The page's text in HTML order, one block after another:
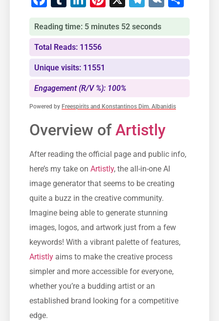
Reading time: 5 minutes 52 seconds
Total Reads: 11556
Unique visits: 11551
Engagement (R/V %): 100%
Powered by Freespirits and Konstantinos Dim. Albanidis
Overview ofArtistly
After reading the official page and public info,
here’s my take on Artistly, the all-in-one AI
image generator that seems to be creating
quite a buzz in the creative community.
Imagine being able to generate stunning
images, logos, and artwork just from a few
keywords! With a vibrant palette of features,
Artistly aims to make the creative process
simpler and more accessible for everyone,
whether you’re a budding artist or an
established brand looking for a competitive
edge.